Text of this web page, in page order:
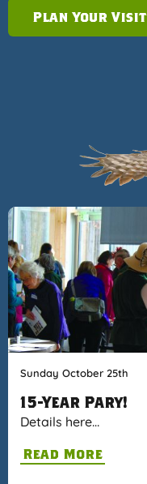
Plan Your Visit
Sunday October 25th
15-Year Pary!
Details here…
Read More